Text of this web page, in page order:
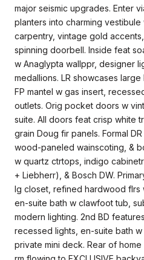
major seismic upgrades. Enter
planters into charming
carpentry, vintage gold
spinning doorbell. Inside feat
w Anaglypta wallppr, designer
medallions. LR showcases
FP mantel w gas insert,
outlets. Orig pocket doors w
suite. All doors feat crisp white
grain Doug fir panels. Formal
wood-paneled wainscoting, &
w quartz ctrtops, indigo
+ Liebherr), & Bosch DW.
lg closet, refined hardwood flrs
en-suite bath w clawfoot tub,
modern lighting. 2nd BD
recessed lights, en-suite bath
private mini deck. Rear of